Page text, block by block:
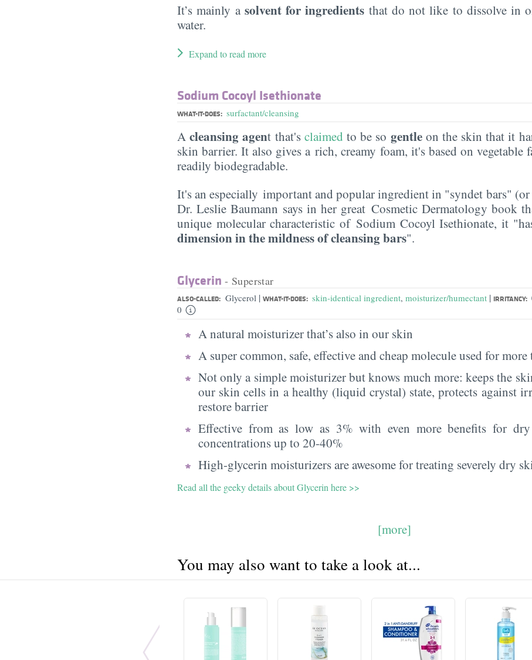
It’s mainly a solvent for ingredients that do not like to dissolve in
water.
Expand to read more
Sodium Cocoyl Isethionate
WHAT-IT-DOES: surfactant/cleansing
Acleansing agent that's claimed to be so gentleon the skin that it
skin barrier. It also gives a rich, creamy foam, it's based on vegetable
readily biodegradable.
It's an especially important and popular ingredient in "syndet bars" (or
Dr. Leslie Baumann says in her great Cosmetic Dermatology book
unique molecular characteristic of Sodium Cocoyl Isethionate, it
dimension in the mildness of cleansing bars".
Glycerin - Superstar
ALSO-CALLED: Glycerol | WHAT-IT-DOES: skin-identical ingredient, moisturizer/humectant | IRRITANCY:
0
A natural moisturizer that’s also in our skin
A super common, safe, effective and cheap molecule used for more
Not only a simple moisturizer but knows much more: keeps the
our skin cells in a healthy (liquid crystal) state, protects against
restore barrier
Effective from as low as 3% with even more benefits for
concentrations up to 20-40%
High-glycerin moisturizers are awesome for treating severely dry
Read all the geeky details about Glycerin here >>
[more]
You may also want to take a look at...